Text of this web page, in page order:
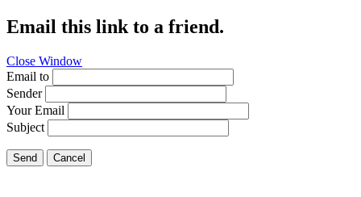
Email this link to a friend.
Close Window
Email to
Sender
Your Email
Subject
Send Cancel